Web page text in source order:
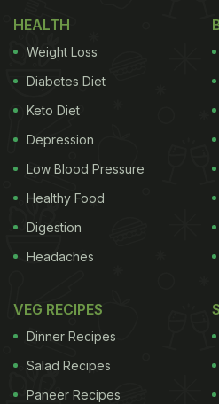
He began by wishing
Hindi and shared how he is
Pongal "which might be
HEALTH
Weight Loss
Diabetes Diet
Keto Diet
Depression
Low Blood Pressure
Healthy Food
Digestion
Headaches
VEG RECIPES
Dinner Recipes
Salad Recipes
Paneer Recipes